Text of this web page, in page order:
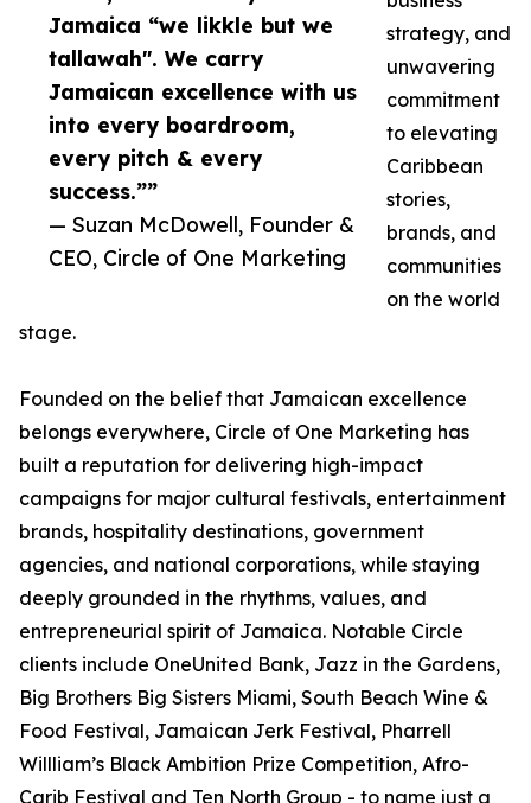
Jamaica “we likkle but we
tallawah". We carry
Jamaican excellence with us
into every boardroom,
every pitch & every
success.””
— Suzan McDowell, Founder &
CEO, Circle of One Marketing
strategy, and
unwavering
commitment
to elevating
Caribbean
stories,
brands, and
communities
on the world
stage.
Founded on the belief that Jamaican excellence
belongs everywhere, Circle of One Marketing has
built a reputation for delivering high-impact
campaigns for major cultural festivals, entertainment
brands, hospitality destinations, government
agencies, and national corporations, while staying
deeply grounded in the rhythms, values, and
entrepreneurial spirit of Jamaica. Notable Circle
clients include OneUnited Bank, Jazz in the Gardens,
Big Brothers Big Sisters Miami, South Beach Wine &
Food Festival, Jamaican Jerk Festival, Pharrell
Willliam’s Black Ambition Prize Competition, Afro-
Carib Festival and Ten North Group - to name just a